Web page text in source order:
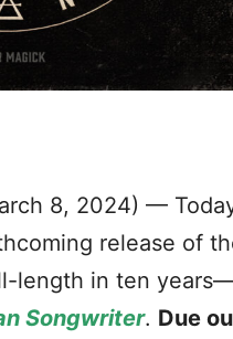
8, 2024) —
release of
length in ten
Songwriter. Due